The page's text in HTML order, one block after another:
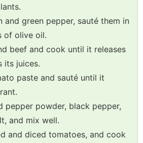
and green pepper, sauté them in
of olive oil.
beef and cook until it releases
its juices.
paste and sauté until it
pepper powder, black pepper,
and mix well.
and diced tomatoes, and cook